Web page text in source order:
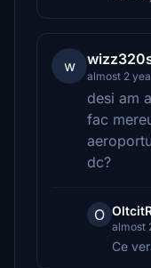
w
almost 2
desi am
fac
dc?
O
almost
Ce